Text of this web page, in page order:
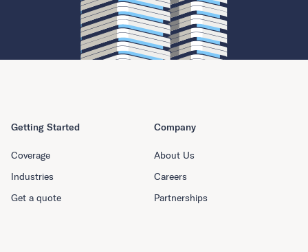
Getting Started
Coverage
Industries
Get a quote
Company
About Us
Careers
Partnerships